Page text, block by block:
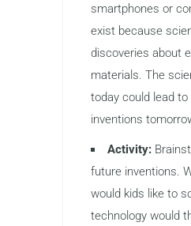
smartphones or
exist because
discoveries about
materials. The
today could lead
inventions
Activity:
future inventions.
would kids like to
technology would